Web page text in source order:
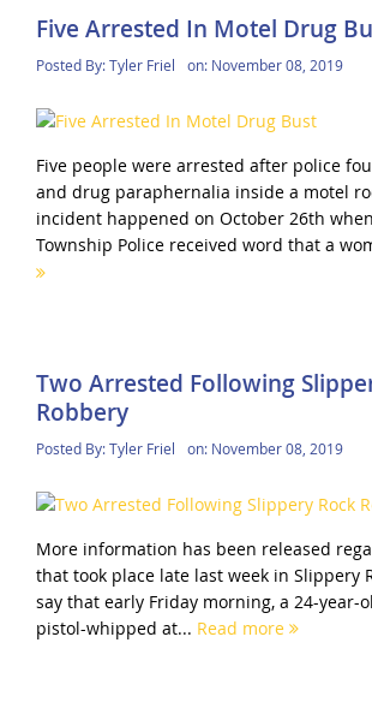
Five Arrested In Motel Drug
Posted By:Tyler Friel on: November 08, 2019
Five people were arrested after police
and drug paraphernalia inside a motel
incident happened on October 26th
Township Police received word that a
Two Arrested Following
Robbery
Posted By:Tyler Friel on: November 08, 2019
More information has been released
that took place late last week in Slippery
say that early Friday morning, a 24-year-
pistol-whipped at... Read more